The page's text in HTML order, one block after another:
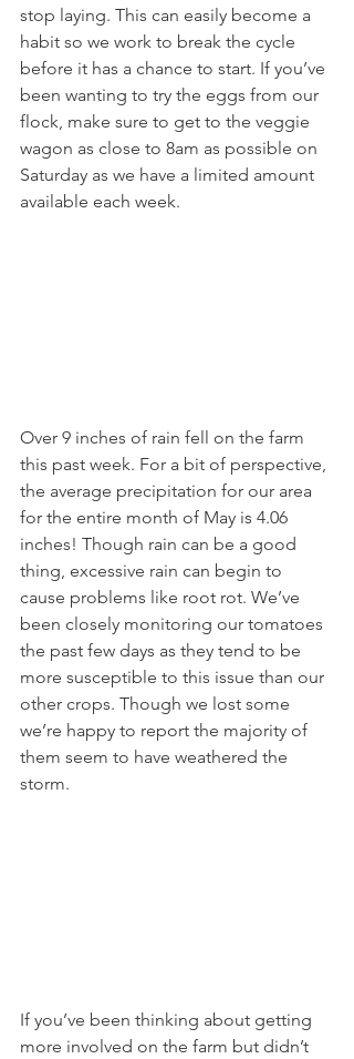
stop laying. This can easily become a
habit so we work to break the cycle
before it has a chance to start. If you’ve
been wanting to try the eggs from our
flock, make sure to get to the veggie
wagon as close to 8am as possible on
Saturday as we have a limited amount
available each week.
Over 9 inches of rain fell on the farm
this past week. For a bit of perspective,
the average precipitation for our area
for the entire month of May is 4.06
inches! Though rain can be a good
thing, excessive rain can begin to
cause problems like root rot. We’ve
been closely monitoring our tomatoes
the past few days as they tend to be
more susceptible to this issue than our
other crops. Though we lost some
we’re happy to report the majority of
them seem to have weathered the
storm.
If you’ve been thinking about getting
more involved on the farm but didn’t